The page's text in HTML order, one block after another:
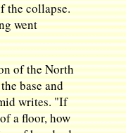
the collapse.
went
of the North
base and
writes. "If
a floor, how